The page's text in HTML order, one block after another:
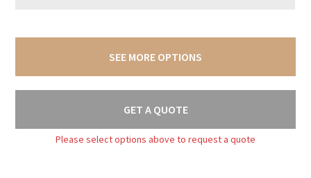
SEE MORE OPTIONS
GET A QUOTE
Please select options above to request a quote